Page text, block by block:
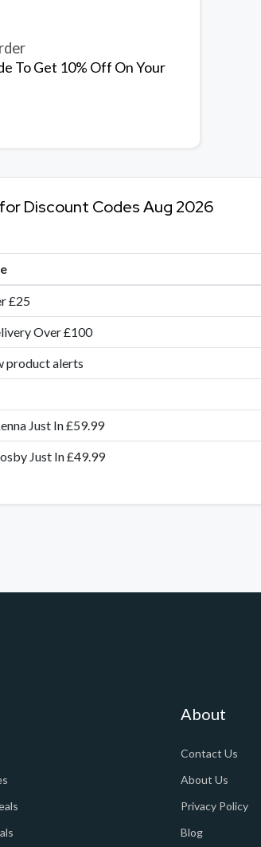
To Get 10% Off On Your
Discount Codes Aug 2026
£25
Over £100
product alerts
Just In £59.99
Just In £49.99
About
Contact Us
About Us
Privacy Policy
Blog